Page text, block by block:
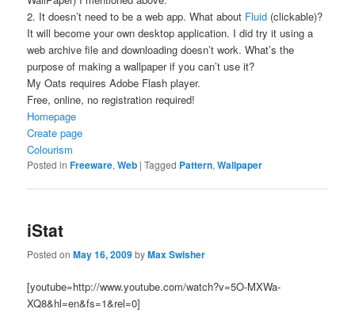
2. It doesn’t need to be a web app. What about Fluid (clickable)?
It will become your own desktop application. I did try it using a
web archive file and downloading doesn’t work. What’s the
purpose of making a wallpaper if you can’t use it?
My Oats requires Adobe Flash player.
Free, online, no registration required!
Homepage
Create page
Colourism
Posted in Freeware,Web |Tagged Pattern,Wallpaper
iStat
Posted onMay 16, 2009byMax Swisher
[youtube=http://www.youtube.com/watch?v=5O-MXWa-
XQ8&hl=en&fs=1&rel=0]